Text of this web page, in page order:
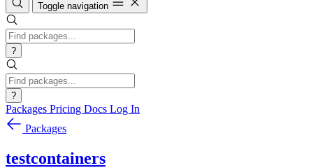
Toggle navigation
?
?
Packages Pricing Docs Log In
Packages
testcontainers